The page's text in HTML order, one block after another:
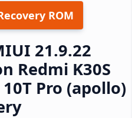
ROM
21.9.22
Redmi K30S
Pro (apollo)